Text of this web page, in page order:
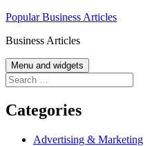
Skip
content
Popular Business Articles
Business Articles
Menu and widgets
Search
for:
Categories
Advertising & Marketing